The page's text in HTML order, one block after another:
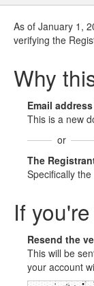
As of January 1,
verifying the
Why
Email
This is a new
or
The
Specifically
If
Resend the
This will be
your account